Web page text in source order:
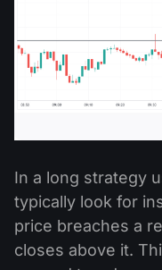
In a long strategy
typically look for
price breaches a
closes above it.